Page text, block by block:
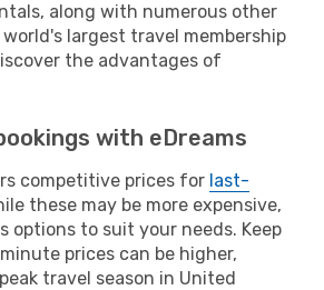
along with numerous other
largest travel membership
the advantages of
with eDreams
competitive prices for last-
these may be more expensive,
options to suit your needs. Keep
prices can be higher,
travel season in United